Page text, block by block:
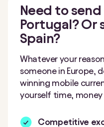
Need to
Portugal? Or
Spain?
Whatever your
someone in Europe,
winning mobile
yourself time, money
Competitive